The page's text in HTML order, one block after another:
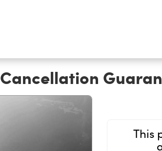
Cancellation
This